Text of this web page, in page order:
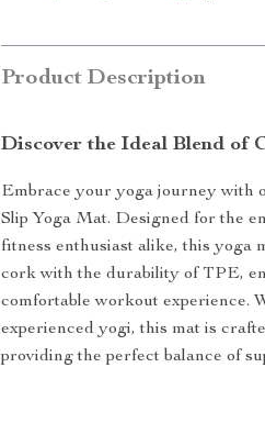
Product Description
Discover the Ideal Blend of
Embrace your yoga journey
Slip Yoga Mat. Designed for the
fitness enthusiast alike, this yoga
cork with the durability of TPE,
comfortable workout experience.
experienced yogi, this mat is
providing the perfect balance of